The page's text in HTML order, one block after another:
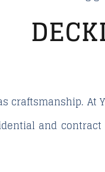
craftsmanship. At
and